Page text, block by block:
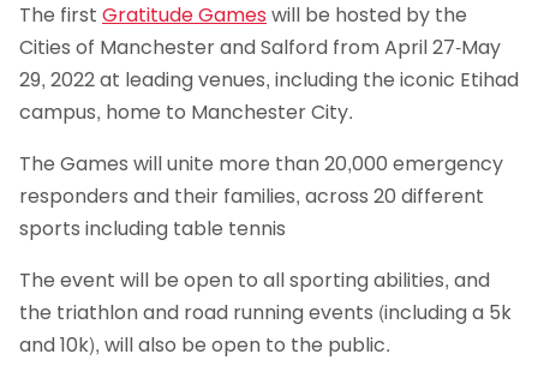
The first Gratitude Games will be hosted by the
Cities of Manchester and Salford from April 27-May
29, 2022 at leading venues, including the iconic Etihad
campus, home to Manchester City.
The Games will unite more than 20,000 emergency
responders and their families, across 20 different
sports including table tennis
The event will be open to all sporting abilities, and
the triathlon and road running events (including a 5k
and 10k), will also be open to the public.